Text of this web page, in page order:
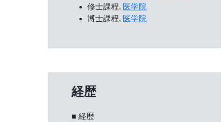
修士課程, 医学院
博士課程, 医学院
経歴
■ 経歴